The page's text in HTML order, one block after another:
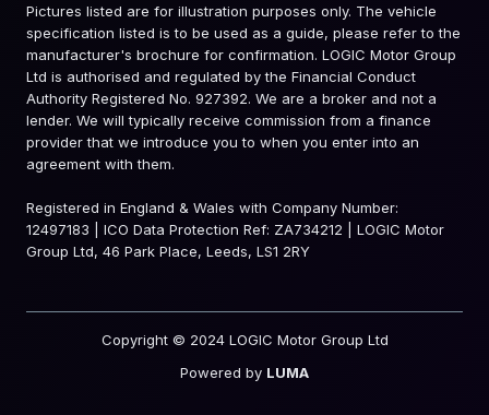
Pictures listed are for illustration purposes only. The vehicle
specification listed is to be used as a guide, please refer to the
manufacturer's brochure for confirmation. LOGIC Motor Group
Ltd is authorised and regulated by the Financial Conduct
Authority Registered No. 927392. We are a broker and not a
lender. We will typically receive commission from a finance
provider that we introduce you to when you enter into an
agreement with them.
Registered in England & Wales with Company Number:
12497183 | ICO Data Protection Ref: ZA734212 | LOGIC Motor
Group Ltd, 46 Park Place, Leeds, LS1 2RY
Copyright © 2024 LOGIC Motor Group Ltd
Powered by LUMA